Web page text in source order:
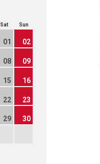
Sat Sun
01 02
08 09
15 16
22 23
29 30